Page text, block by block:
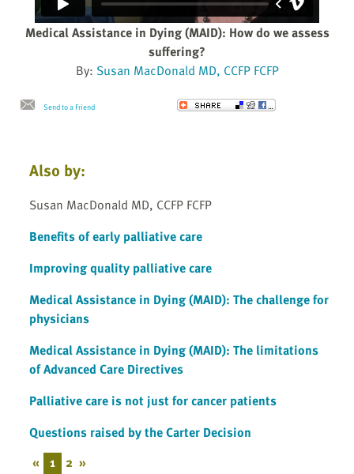
Medical Assistance in Dying (MAID): How do we assess
suffering?
By: Susan MacDonald MD, CCFP FCFP
Send to a Friend
Also by:
Susan MacDonald MD, CCFP FCFP
Benefits of early palliative care
Improving quality palliative care
Medical Assistance in Dying (MAID): The challenge for
physicians
Medical Assistance in Dying (MAID): The limitations
of Advanced Care Directives
Palliative care is not just for cancer patients
Questions raised by the Carter Decision
« 1 2 »